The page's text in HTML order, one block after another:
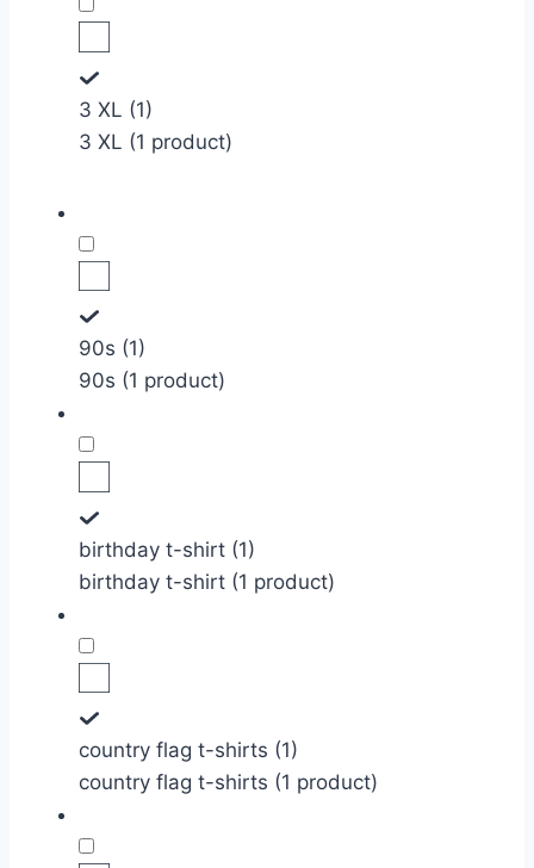
3 XL (1)
3 XL (1 product)
90s (1)
90s (1 product)
birthday t-shirt (1)
birthday t-shirt (1 product)
country flag t-shirts (1)
country flag t-shirts (1 product)